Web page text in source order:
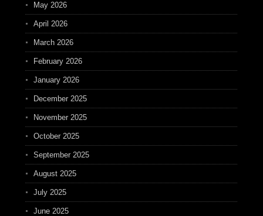
May 2026
April 2026
March 2026
February 2026
January 2026
December 2025
November 2025
October 2025
September 2025
August 2025
July 2025
June 2025